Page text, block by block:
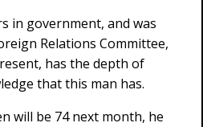
in government, and was
Relations Committee,
has the depth of
that this man has.
will be 74 next month, he